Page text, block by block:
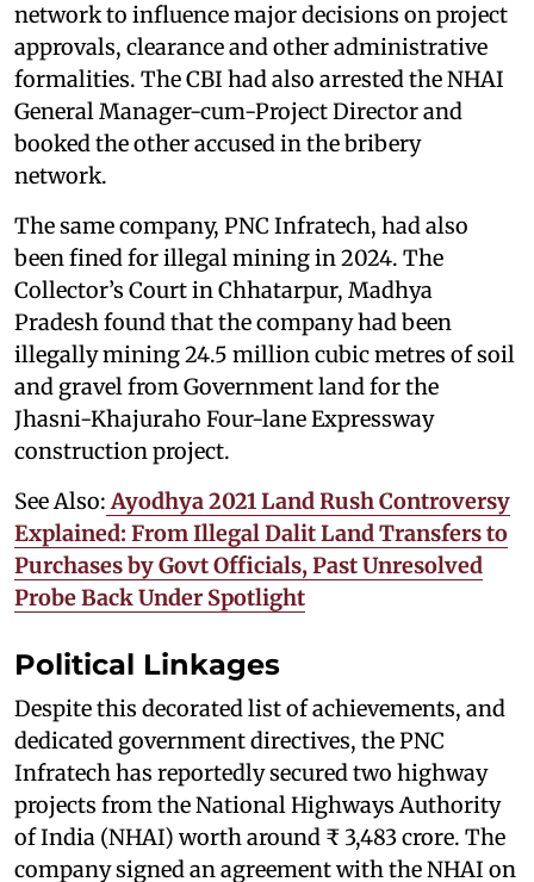
network to influence major decisions on project
approvals, clearance and other administrative
formalities. The CBI had also arrested the NHAI
General Manager-cum-Project Director and
booked the other accused in the bribery
network.
The same company, PNC Infratech, had also
been fined for illegal mining in 2024. The
Collector’s Court in Chhatarpur, Madhya
Pradesh found that the company had been
illegally mining 24.5 million cubic metres of soil
and gravel from Government land for the
Jhasni-Khajuraho Four-lane Expressway
construction project.
See Also: Ayodhya 2021 Land Rush Controversy
Explained: From Illegal Dalit Land Transfers to
Purchases by Govt Officials, Past Unresolved
Probe Back Under Spotlight
Political Linkages
Despite this decorated list of achievements, and
dedicated government directives, the PNC
Infratech has reportedly secured two highway
projects from the National Highways Authority
of India (NHAI) worth around ₹ 3,483 crore. The
company signed an agreement with the NHAI on